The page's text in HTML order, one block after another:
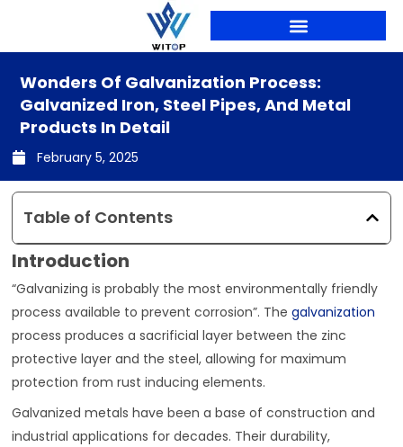
content
Wonders Of Galvanization Process:
Galvanized Iron, Steel Pipes, And Metal
Products In Detail
February 5, 2025
Table of Contents
Introduction
“Galvanizing is probably the most environmentally friendly
process available to prevent corrosion”. Thegalvanization
process produces a sacrificial layer between the zinc
protective layer and the steel, allowing for maximum
protection from rust inducing elements.
Galvanized metals have been a base of construction and
industrial applications for decades. Their durability,